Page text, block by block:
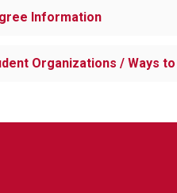
Information
Organizations / Ways